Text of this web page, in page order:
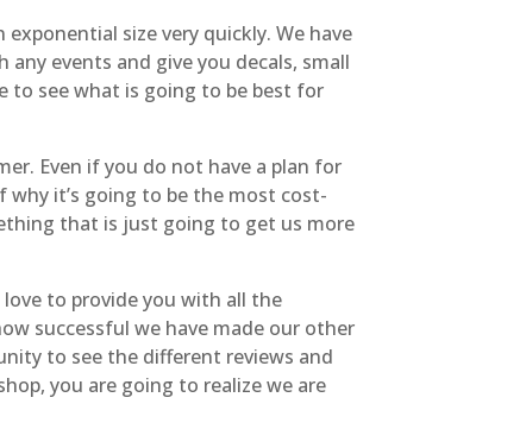
size very quickly. We have
events and give you decals, small
to see what is going to be best for
Even if you do not have a plan for
why it’s going to be the most cost-
that is just going to get us more
to provide you with all the
successful we have made our other
to see the different reviews and
you are going to realize we are